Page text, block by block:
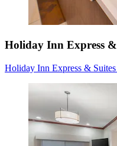
Holiday Inn Express
Holiday Inn Express &